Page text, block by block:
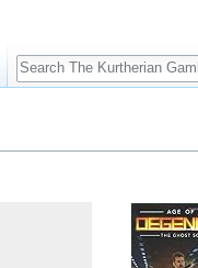
Search